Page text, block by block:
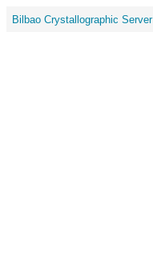
Bilbao Crystallographic Server